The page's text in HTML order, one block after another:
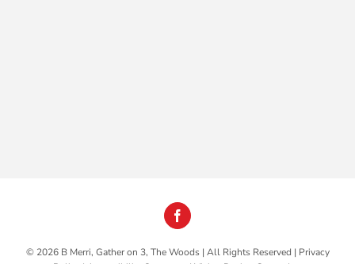
© 2026 B Merri, Gather on 3, The Woods | All Rights Reserved | Privacy